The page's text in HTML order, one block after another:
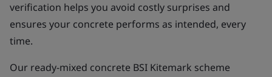
verification helps you avoid costly surprises and
ensures your concrete performs as intended, every
time.
Our ready-mixed concrete BSI Kitemark scheme